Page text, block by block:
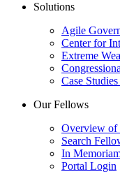
Solutions
Agile
Center for
Extreme
Case
Our Fellows
Overview of
Search
In
Portal Login